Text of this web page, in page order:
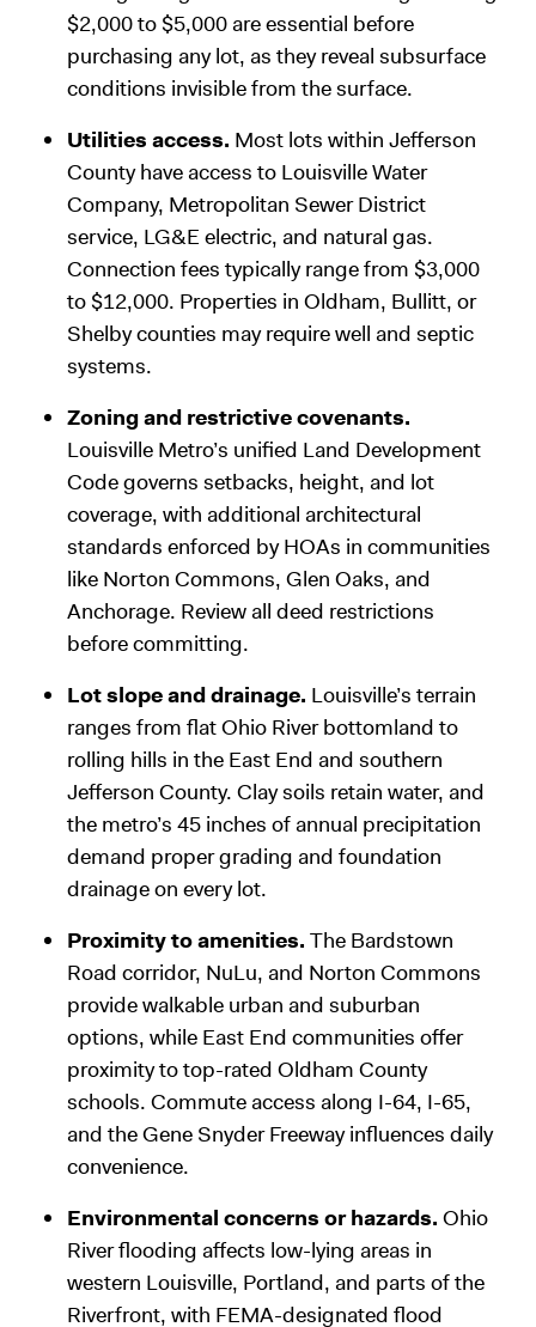
$2,000 to $5,000 are essential before
purchasing any lot, as they reveal subsurface
conditions invisible from the surface.
Utilities access. Most lots within Jefferson
County have access to Louisville Water
Company, Metropolitan Sewer District
service, LG&E electric, and natural gas.
Connection fees typically range from $3,000
to $12,000. Properties in Oldham, Bullitt, or
Shelby counties may require well and septic
systems.
Zoning and restrictive covenants.
Louisville Metro’s unified Land Development
Code governs setbacks, height, and lot
coverage, with additional architectural
standards enforced by HOAs in communities
like Norton Commons, Glen Oaks, and
Anchorage. Review all deed restrictions
before committing.
Lot slope and drainage. Louisville’s terrain
ranges from flat Ohio River bottomland to
rolling hills in the East End and southern
Jefferson County. Clay soils retain water, and
the metro’s 45 inches of annual precipitation
demand proper grading and foundation
drainage on every lot.
Proximity to amenities. The Bardstown
Road corridor, NuLu, and Norton Commons
provide walkable urban and suburban
options, while East End communities offer
proximity to top-rated Oldham County
schools. Commute access along I-64, I-65,
and the Gene Snyder Freeway influences daily
convenience.
Environmental concerns or hazards. Ohio
River flooding affects low-lying areas in
western Louisville, Portland, and parts of the
Riverfront, with FEMA-designated flood